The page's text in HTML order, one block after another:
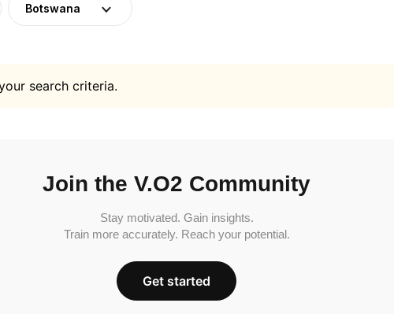
Botswana
search criteria.
Join the V.O2 Community
Stay motivated. Gain insights.
Train more accurately. Reach your potential.
Get started